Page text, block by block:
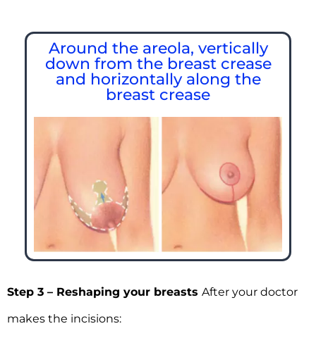
Around the areola, vertically
down from the breast crease
and horizontally along the
breast crease
Step 3 – Reshaping your breasts After your doctor
makes the incisions: